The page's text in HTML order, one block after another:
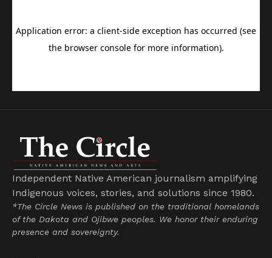
Independent Native American journalism amplifying
Indigenous voices, stories, and solutions since 1980.
*The Circle News is published on the traditional homelands
of the Dakota and Ojibwe peoples. We honor their enduring
presence and sovereignty.